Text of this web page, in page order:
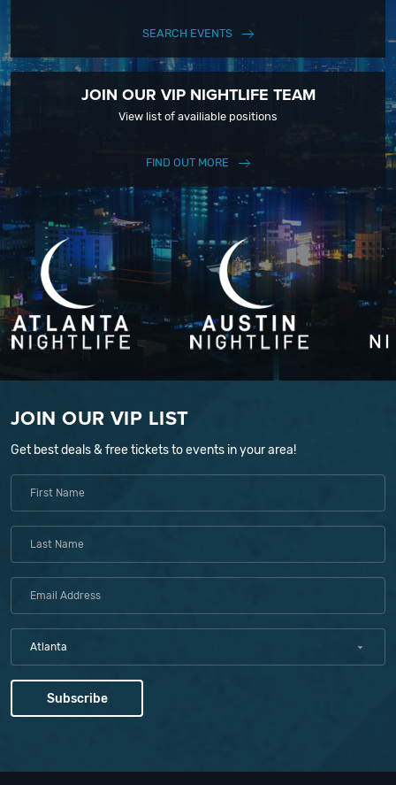
SEARCH EVENTS
JOIN OUR VIP NIGHTLIFE TEAM
View list of availiable positions
FIND OUT MORE
JOIN OUR VIP LIST
Get best deals & free tickets to events in your area!
Atlanta